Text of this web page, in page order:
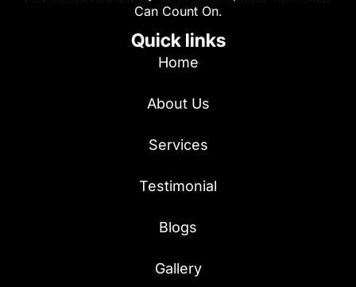
Can Count On.
Quick links
Home
About Us
Services
Testimonial
Blogs
Gallery